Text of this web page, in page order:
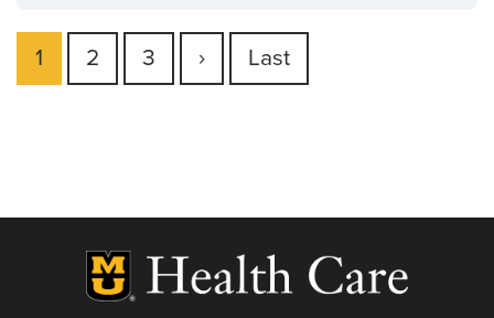
Pagination
Current
page
1 Page
2 Page
3
Next
page
›
Last
page
Last